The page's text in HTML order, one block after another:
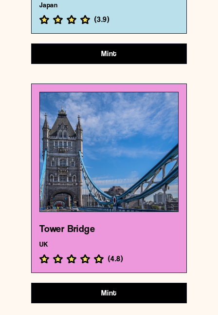
Japan
(3.9)
Mint
UK
Bridge
Tower Bridge
{51.5054564 , -0.07535649999999999}
182/1000
Tower Bridge
UK
(4.8)
Mint